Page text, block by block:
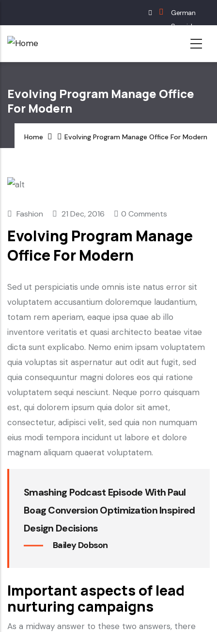
main
German
Spanish
English
Evolving Program Manage Office
For Modern
Home Evolving Program Manage Office For Modern
Fashion 21 Dec, 2016 0 Comments
Evolving Program Manage
Office For Modern
Sed ut perspiciatis unde omnis iste natus error sit
voluptatem accusantium doloremque laudantium,
totam rem aperiam, eaque ipsa quae ab illo
inventore veritatis et quasi architecto beatae vitae
dicta sunt explicabo. Nemo enim ipsam voluptatem
quia voluptas sit aspernatur aut odit aut fugit, sed
quia consequuntur magni dolores eos qui ratione
voluptatem sequi nesciunt. Neque porro quisquam
est, qui dolorem ipsum quia dolor sit amet,
consectetur, adipisci velit, sed quia non numquam
eius modi tempora incidunt ut labore et dolore
magnam aliquam quaerat voluptatem.
Smashing Podcast Episode With Paul
Boag Conversion Optimization Inspired
Design Decisions
Bailey Dobson
Important aspects of lead
nurturing campaigns
As a midway answer to these two answers, there